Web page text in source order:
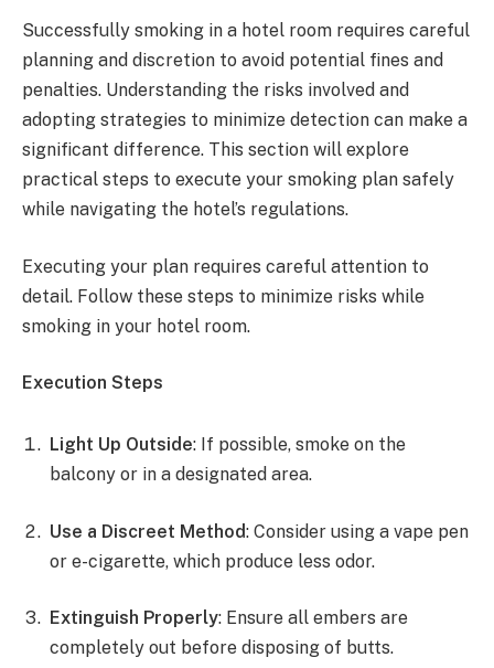
Successfully smoking in a hotel room requires careful
planning and discretion to avoid potential fines and
penalties. Understanding the risks involved and
adopting strategies to minimize detection can make a
significant difference. This section will explore
practical steps to execute your smoking plan safely
while navigating the hotel’s regulations.
Executing your plan requires careful attention to
detail. Follow these steps to minimize risks while
smoking in your hotel room.
Execution Steps
Light Up Outside: If possible, smoke on the
balcony or in a designated area.
Use a Discreet Method: Consider using a vape pen
or e-cigarette, which produce less odor.
Extinguish Properly: Ensure all embers are
completely out before disposing of butts.